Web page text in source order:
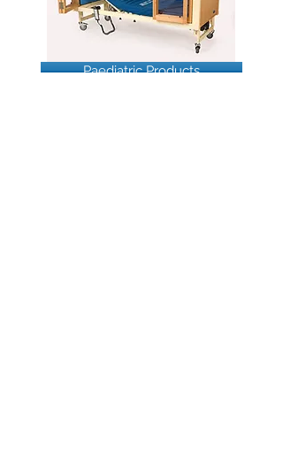
Paediatric Products